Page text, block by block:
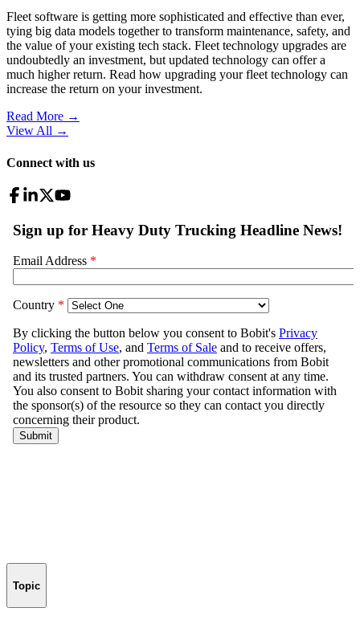
Fleet software is getting more sophisticated and effective than ever,
tying big data models together to transform maintenance, safety, and
the value of your existing tech stack. Fleet technology upgrades are
undoubtedly an investment, but updated technology can offer a
much higher return. Read how upgrading your fleet technology can
increase the return on your investment.
Read More →
View All →
Connect with us
Topic